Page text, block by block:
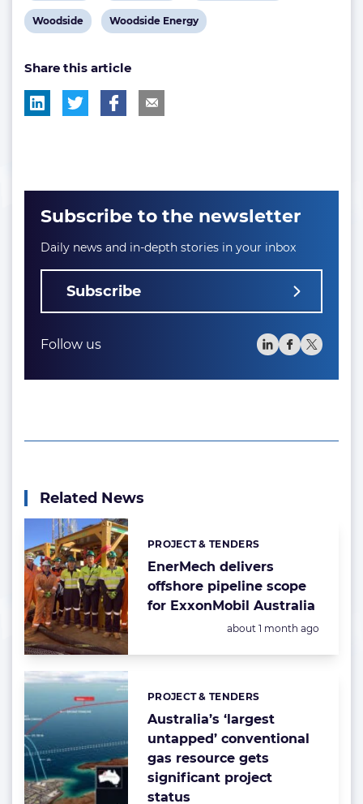
post
tag:
post
tag:
post
tag:
View
tag:
Woodside
View
tag:
Woodside Energy
Share this article
Subscribe to the newsletter
Daily news and in-depth stories in your inbox
Subscribe
Follow us
Related News
EnerMech delivers
offshore pipeline scope
for ExxonMobil Australia
Categories:
PROJECT & TENDERS
Posted:
about 1 month ago
Australia’s ‘largest
untapped’ conventional
gas resource gets
significant project
status
Categories:
PROJECT & TENDERS